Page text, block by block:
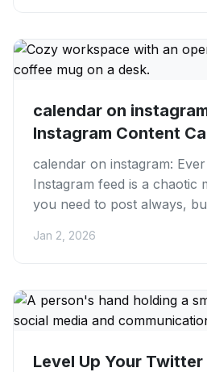
calendar on
Instagram Content
calendar on instagram:
Instagram feed is a chaotic
you need to post always,
Jan 2, 2026
Level Up Your Twitter